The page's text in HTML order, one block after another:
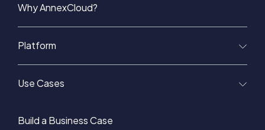
Why AnnexCloud?
Platform
Use Cases
Build a Business Case